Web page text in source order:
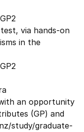
via hands-on
in the
an opportunity
(GP) and
study/graduate-